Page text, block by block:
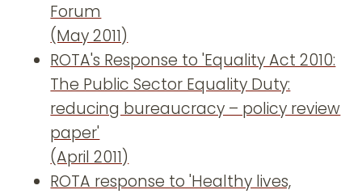
Forum
(May 2011)
ROTA's Response to 'Equality Act 2010:
The Public Sector Equality Duty:
reducing bureaucracy – policy review
paper'
(April 2011)
ROTA response to 'Healthy lives,